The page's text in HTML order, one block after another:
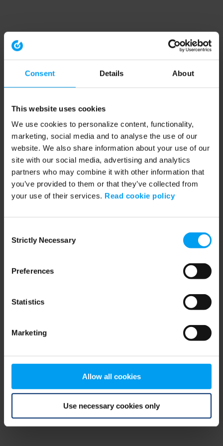
Consent Details About
This website uses cookies
We use cookies to personalize content, functionality,
marketing, social media and to analyse the use of our
website. We also share information about your use of our
site with our social media, advertising and analytics
partners who may combine it with other information that
you’ve provided to them or that they’ve collected from
your use of their services. Read cookie policy
Selection
Strictly Necessary
Preferences
Statistics
Marketing
Allow all cookies
Use necessary cookies only